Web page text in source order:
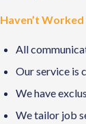
Haven’t
All
Our service is
We have
We tailor job